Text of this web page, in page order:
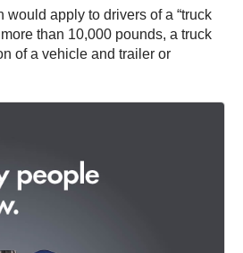
would apply to drivers of a “truck
than 10,000 pounds, a truck
of a vehicle and trailer or